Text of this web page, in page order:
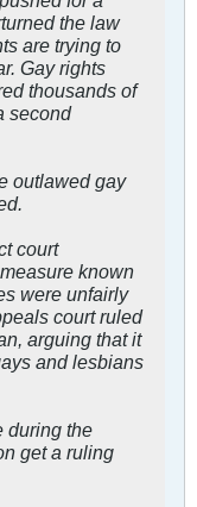
the law
are trying to
Gay rights
thousands of
second
outlawed gay
court
known
were unfairly
court ruled
arguing that it
and lesbians
during the
get a ruling